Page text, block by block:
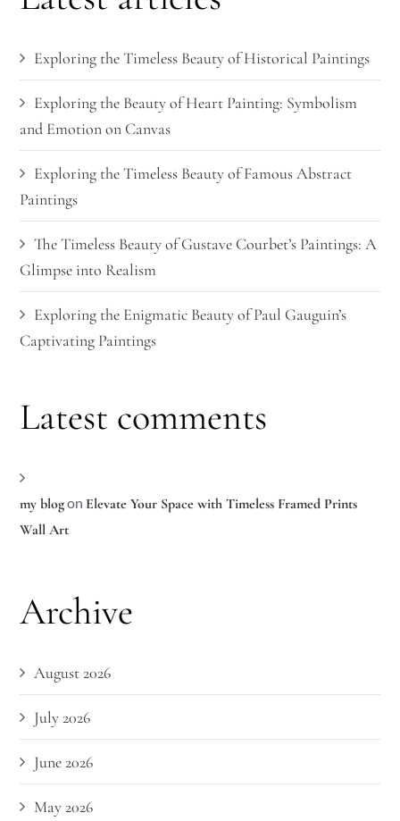
Exploring the Timeless Beauty of Historical Paintings
Exploring the Beauty of Heart Painting: Symbolism
and Emotion on Canvas
Exploring the Timeless Beauty of Famous Abstract
Paintings
The Timeless Beauty of Gustave Courbet’s Paintings: A
Glimpse into Realism
Exploring the Enigmatic Beauty of Paul Gauguin’s
Captivating Paintings
Latest comments
my blogon Elevate Your Space with Timeless Framed Prints
Wall Art
Archive
August 2026
July 2026
June 2026
May 2026